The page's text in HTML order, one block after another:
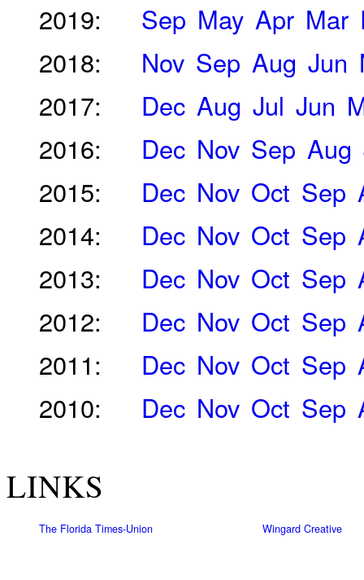
2019:
Sep May Apr Mar
2018:
Nov Sep Aug Jun
2017:
Dec Aug Jul Jun
2016:
Dec Nov Sep Aug
2015:
Dec Nov Oct Sep
2014:
Dec Nov Oct Sep
2013:
Dec Nov Oct Sep
2012:
Dec Nov Oct Sep
2011:
Dec Nov Oct Sep
2010:
Dec Nov Oct Sep
LINKS
The Florida Times-Union Wingard Creative